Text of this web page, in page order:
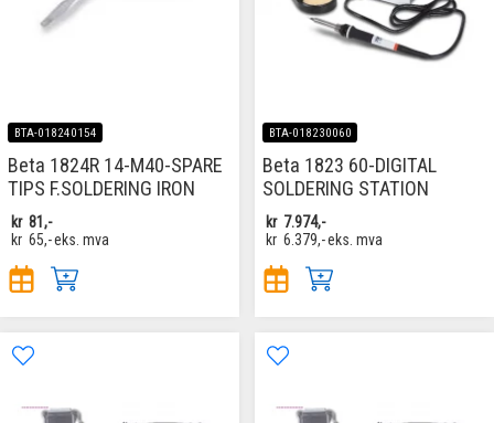
BTA-018240154
Beta 1824R 14-M40-SPARE
TIPS F.SOLDERING IRON
kr 81,-
kr 65,-eks. mva
BTA-018230060
Beta 1823 60-DIGITAL
SOLDERING STATION
kr 7.974,-
kr 6.379,-eks. mva